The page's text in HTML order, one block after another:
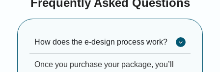
Frequently Asked Questions
How does the e-design process work?
Once you purchase your package, you’ll